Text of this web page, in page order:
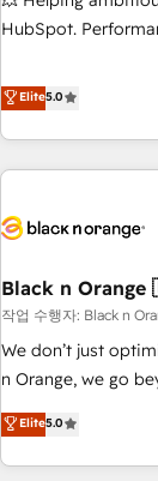
9001:2015 across
HubSpot. Performance
We work with your
challenges and
marketing results. Services 📚 Onboarding your team to
HubSpot for the
build using
Lead generation services
HubSpot
rigorous process
Onboarding , Data
Top 1% of partners
experts Contact us today to help you get more from your
Elite5.0
Black n
작업 수행자: Black n
We don’t just
n Orange, we go
our exclusive
they form a
for over 800 businesses
Elite5.0